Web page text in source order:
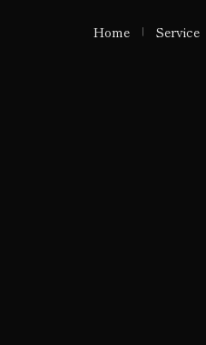
Home Service